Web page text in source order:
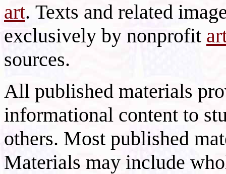
art. Texts and related
exclusively by nonprofit
sources.
All published materials
informational content to
others. Most published
Materials may include